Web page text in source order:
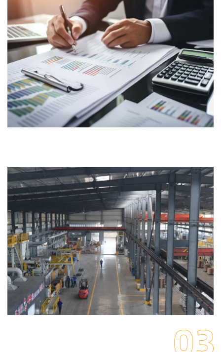
5. Terms and Conditions Revision and Update: Regularly evaluate
and update the terms and conditions, and notify customers of the
changes through the official website and email.